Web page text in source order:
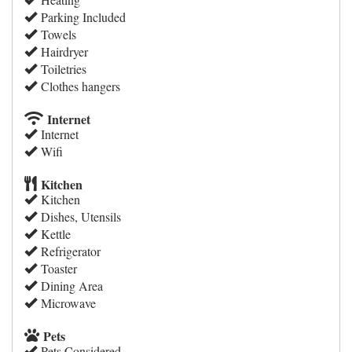
Parking Included
Towels
Hairdryer
Toiletries
Clothes hangers
Internet
Internet
Wifi
Kitchen
Kitchen
Dishes, Utensils
Kettle
Refrigerator
Toaster
Dining Area
Microwave
Pets